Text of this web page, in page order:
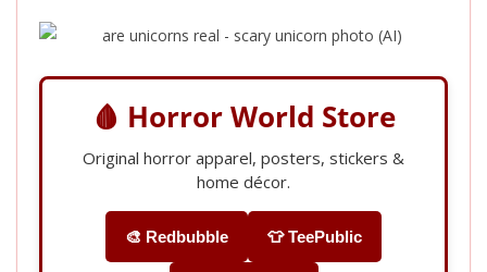
🩸 Horror World Store
Original horror apparel, posters, stickers &
home décor.
🎨 Redbubble 👕 TeePublic